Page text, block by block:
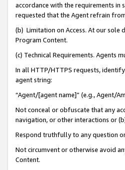
accordance with the requirements in
requested that the Agent refrain
(b) Limitation on Access. At our sole
Program Content.
(c) Technical Requirements. Agents
In all HTTP/HTTPS requests,
agent string:
“Agent/[agent name]” (e.g., Agent/
Not conceal or obfuscate that any
navigation, or other interactions or
Respond truthfully to any question
Not circumvent or otherwise avoid
Content.